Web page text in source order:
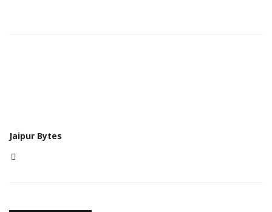
Jaipur Bytes